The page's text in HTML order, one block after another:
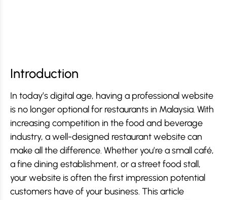
Introduction
In today’s digital age, having a professional website
is no longer optional for restaurants in Malaysia. With
increasing competition in the food and beverage
industry, a well-designed restaurant website can
make all the difference. Whether you’re a small café,
a fine dining establishment, or a street food stall,
your website is often the first impression potential
customers have of your business. This article